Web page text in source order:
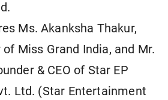
Ms. Akanksha Thakur,
Miss Grand India, and Mr.
& CEO of Star EP
Ltd. (Star Entertainment